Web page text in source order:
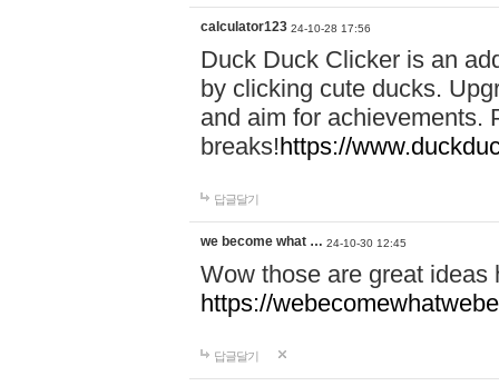
calculator123 24-10-28 17:56
Duck Duck Clicker is an
by clicking cute ducks.
and aim for achievements.
breaks!https://
답글달기
we become what … 24-10-30 12:45
Wow those are great
https://
답글달기